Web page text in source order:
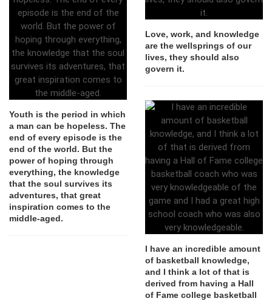
Youth is the period in which
a man can be hopeless. The
end of every episode is the
end of the world. But the
power of hoping through
everything, the knowledge
that the soul survives its
adventures, that great
inspiration comes to the
middle-aged.
Love, work, and knowledge
are the wellsprings of our
lives, they should also
govern it.
I have an incredible amount
of basketball knowledge,
and I think a lot of that is
derived from having a Hall
of Fame college basketball